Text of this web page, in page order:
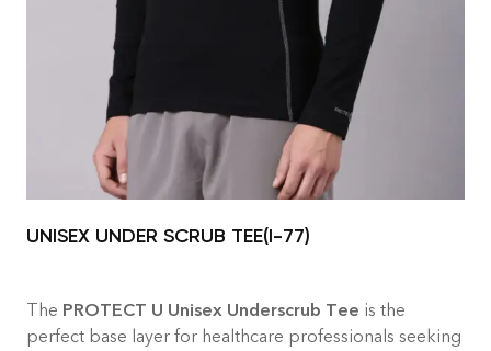
wear
Lightweight and comfortable for extended shifts
Ideal for doctors, lab technicians, pharmacists,
and healthcare professionals
UNISEX UNDER SCRUB TEE(I-77)
The PROTECT U Unisex Underscrub Tee is the
perfect base layer for healthcare professionals seeking